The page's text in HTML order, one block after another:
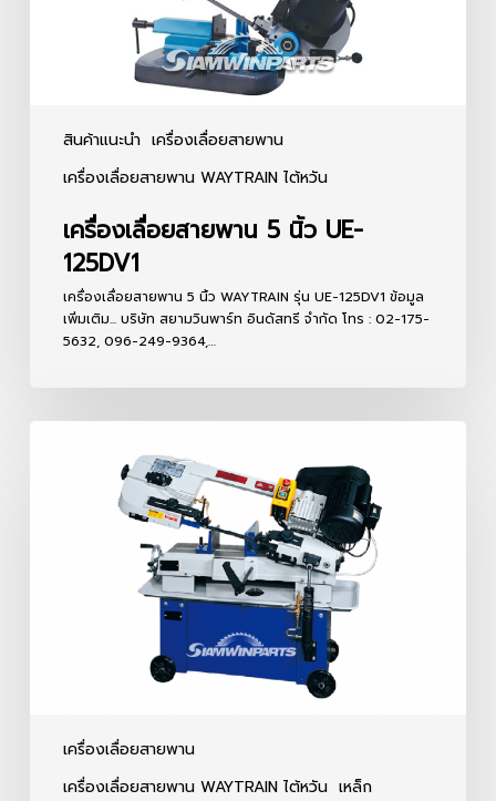
สินค้าแนะนำ เครื่องเลื่อยสายพาน
เครื่องเลื่อยสายพาน WAYTRAIN ไต้หวัน
เครื่องเลื่อยสายพาน 5 นิ้ว UE-
125DV1
เครื่องเลื่อยสายพาน 5 นิ้ว WAYTRAIN รุ่น UE-125DV1 ข้อมูล
เพิ่มเติม... บริษัท สยามวินพาร์ท อินดัสทรี จำกัด โทร : 02-175-
5632, 096-249-9364,…
เครื่องเลื่อยสายพาน
เครื่องเลื่อยสายพาน WAYTRAIN ไต้หวัน เหล็ก